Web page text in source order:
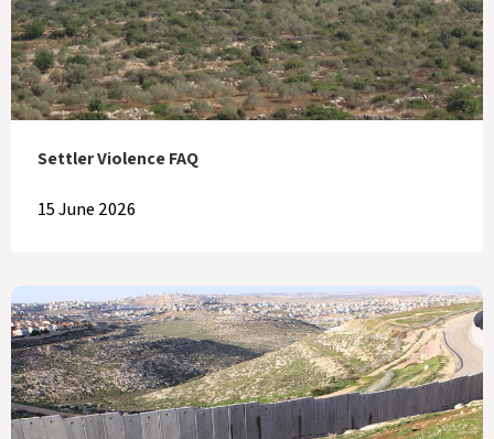
Settler Violence FAQ
15 June 2026